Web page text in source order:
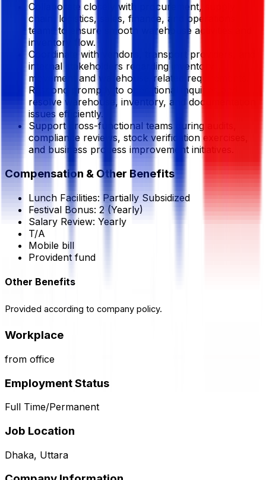
Collaborate closely with procurement, supply
chain, logistics, sales, finance, and operations
teams to ensure smooth warehouse activities and
inventory flow.
Coordinate with vendors, transport providers, and
internal stakeholders regarding inventory
movement and warehouse-related requirements.
Respond promptly to operational inquiries and
resolve warehouse, inventory, and documentation
issues efficiently.
Support cross-functional teams during audits,
compliance reviews, stock verification exercises,
and business process improvement initiatives.
Compensation & Other Benefits
Lunch Facilities: Partially Subsidized
Festival Bonus: 2(Yearly)
Salary Review: Yearly
T/A
Mobile bill
Provident fund
Other Benefits
Provided according to company policy.
Workplace
from office
Employment Status
Full Time/Permanent
Job Location
Dhaka, Uttara